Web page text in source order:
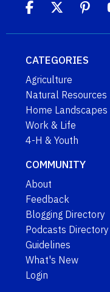
CATEGORIES
Agriculture
Natural Resources
Home Landscapes
Work & Life
4-H & Youth
COMMUNITY
About
Feedback
Blogging Directory
Podcasts Directory
Guidelines
What's New
Login